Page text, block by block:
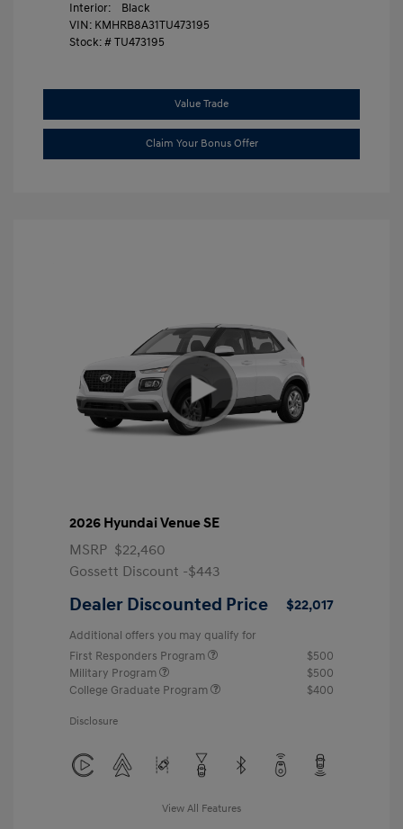
Interior:
Black
VIN: KMHRB8A31TU473195
Stock: #TU473195
Value Trade
Claim Your Bonus Offer
2026 Hyundai Venue SE
MSRP $22,460
Gossett Discount -$443
Dealer Discounted Price $22,017
Additional offers you may qualify for
First Responders Program
$500
Military Program
$500
College Graduate Program
$400
Disclosure
View All Features